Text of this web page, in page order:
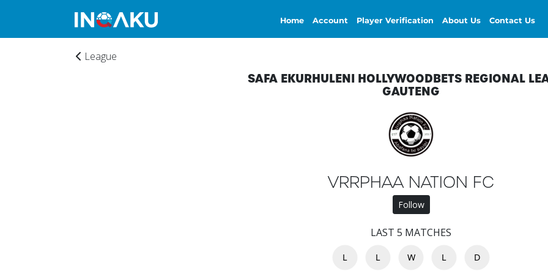
Home Account Player Verification About Us Contact Us
League
SAFA EKURHULENI HOLLYWOODBETS REGIONAL
GAUTENG
VRRPHAA NATION FC
Follow
LAST 5 MATCHES
L L W L D